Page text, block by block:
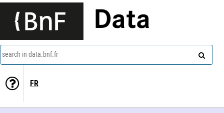
Data
search in data.bnf.fr
FR